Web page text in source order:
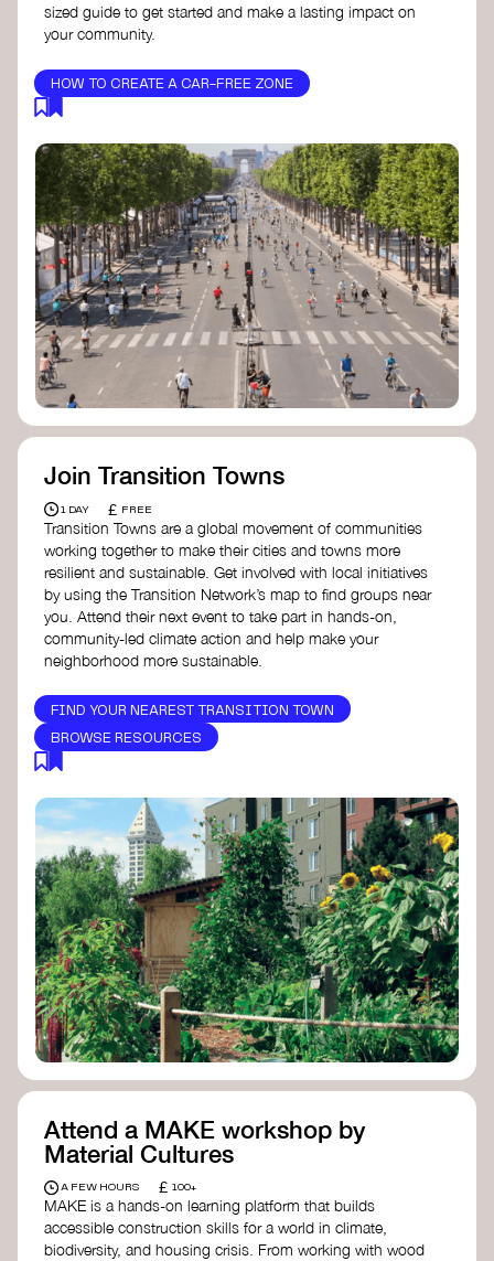
sized guide to get started and make a lasting impact on
your community.
HOW TO CREATE A CAR-FREE ZONE
Join Transition Towns
1 DAY £ FREE
Transition Towns are a global movement of communities
working together to make their cities and towns more
resilient and sustainable. Get involved with local initiatives
by using the Transition Network’s map to find groups near
you. Attend their next event to take part in hands-on,
community-led climate action and help make your
neighborhood more sustainable.
FIND YOUR NEAREST TRANSITION TOWN
BROWSE RESOURCES
Attend a MAKE workshop by
Material Cultures
A FEW HOURS £ 100+
MAKE is a hands-on learning platform that builds
accessible construction skills for a world in climate,
biodiversity, and housing crisis. From working with wood